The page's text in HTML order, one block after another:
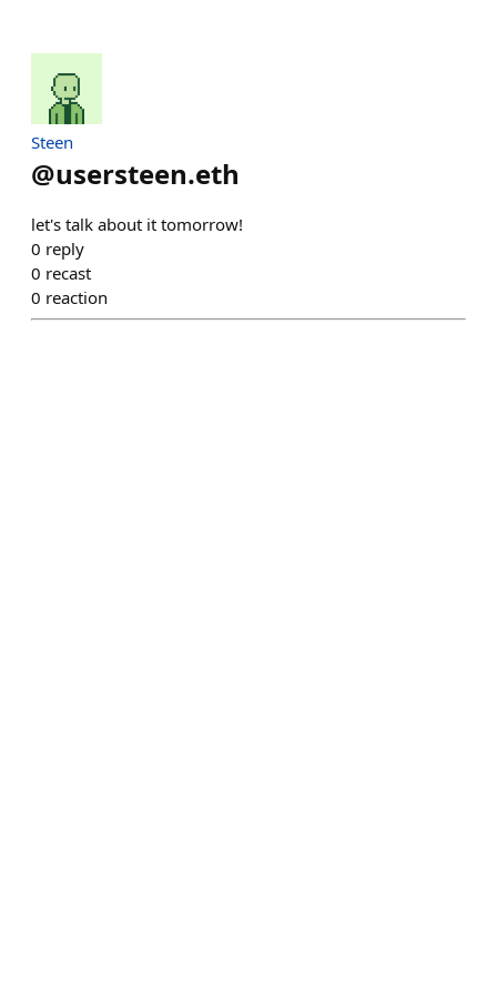
Steen
@usersteen.eth
let's talk about it tomorrow!
0 reply
0 recast
0 reaction